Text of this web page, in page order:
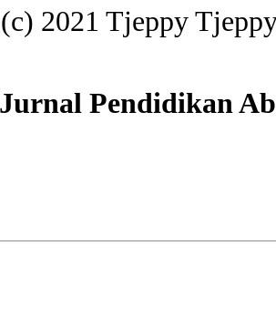
2021 Tjeppy
Pendidikan